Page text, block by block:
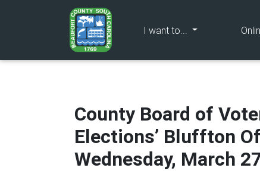
I want to... (current)
County Board of
Elections’ Bluffton
Wednesday, March